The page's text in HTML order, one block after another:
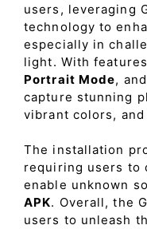
users, leveraging
technology to
especially in
light. With
Portrait Mode,
capture stunning
vibrant colors,
The installation
requiring users to
enable unknown
APK. Overall, the
users to unleash